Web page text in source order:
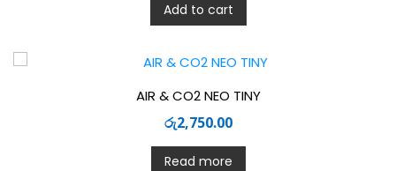
Add to cart
AIR & CO2 NEO TINY
රු2,750.00
Read more